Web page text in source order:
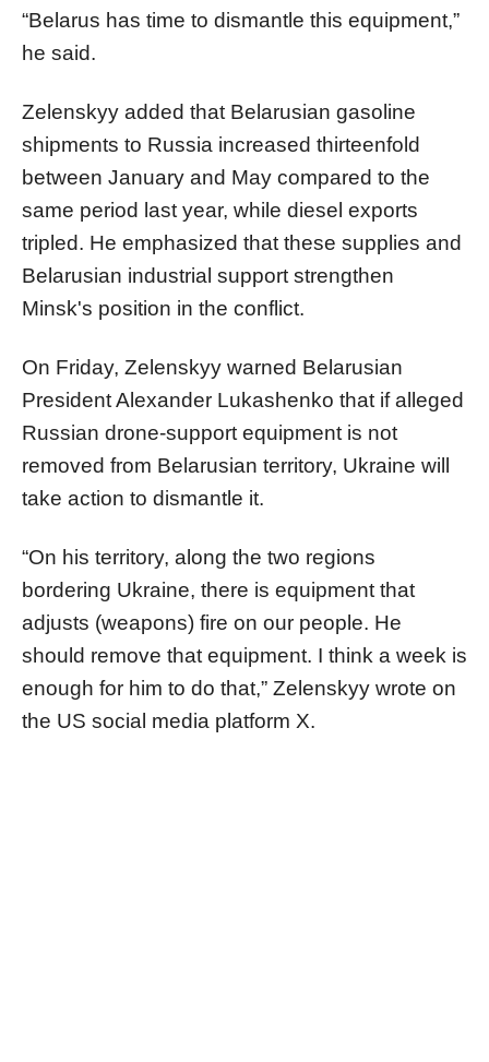
“Belarus has time to dismantle this equipment,”
he said.
Zelenskyy added that Belarusian gasoline
shipments to Russia increased thirteenfold
between January and May compared to the
same period last year, while diesel exports
tripled. He emphasized that these supplies and
Belarusian industrial support strengthen
Minsk's position in the conflict.
On Friday, Zelenskyy warned Belarusian
President Alexander Lukashenko that if alleged
Russian drone-support equipment is not
removed from Belarusian territory, Ukraine will
take action to dismantle it.
“On his territory, along the two regions
bordering Ukraine, there is equipment that
adjusts (weapons) fire on our people. He
should remove that equipment. I think a week is
enough for him to do that,” Zelenskyy wrote on
the US social media platform X.